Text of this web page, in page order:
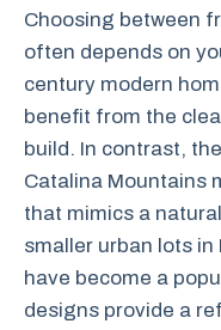
Choosing between
often depends on
century modern
benefit from the
build. In contrast,
Catalina Mountains
that mimics a
smaller urban lots in
have become a
designs provide a